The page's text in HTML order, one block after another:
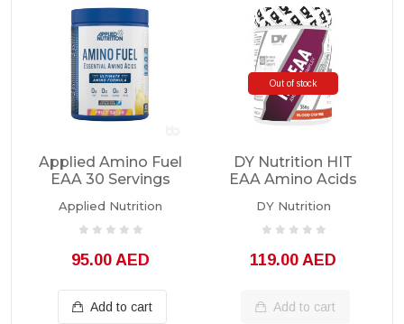
Applied Amino Fuel
EAA 30 Servings
Applied Nutrition
95.00 AED
Add to cart
Out of stock
DY Nutrition HIT
EAA Amino Acids
DY Nutrition
119.00 AED
Add to cart